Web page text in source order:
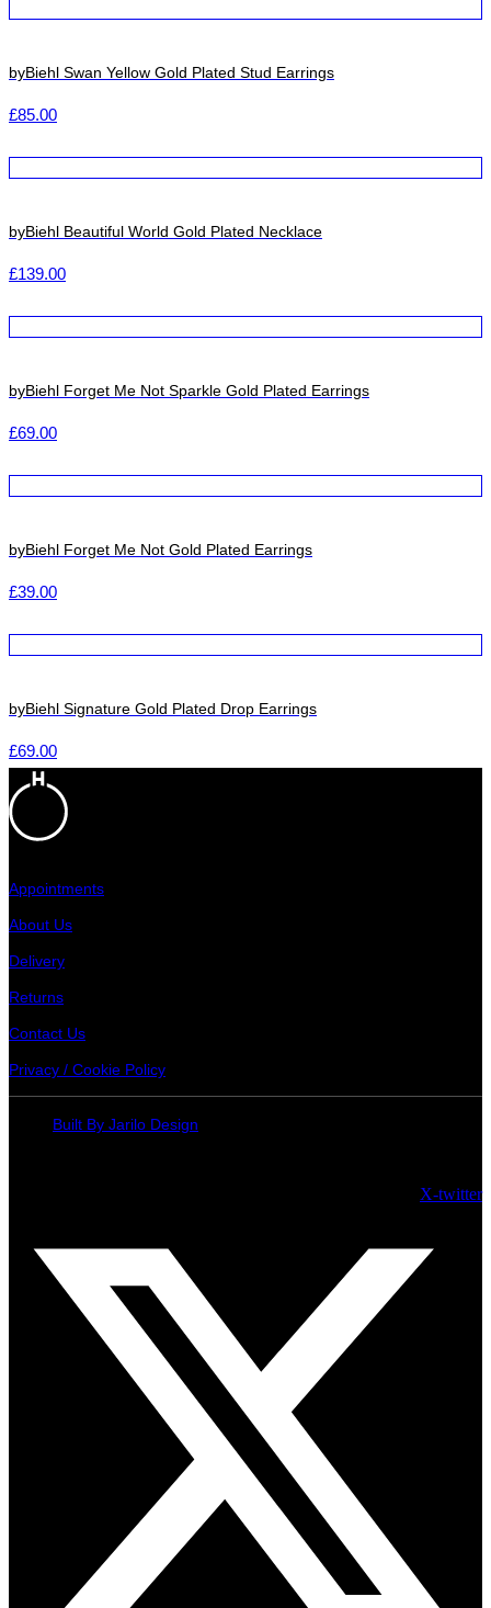
byBiehl Swan Yellow Gold Plated Stud Earrings
£85.00
byBiehl Beautiful World Gold Plated Necklace
£139.00
byBiehl Forget Me Not Sparkle Gold Plated Earrings
£69.00
byBiehl Forget Me Not Gold Plated Earrings
£39.00
byBiehl Signature Gold Plated Drop Earrings
£69.00
Appointments
About Us
Delivery
Returns
Contact Us
Privacy / Cookie Policy
Built By Jarilo Design
X-twitter